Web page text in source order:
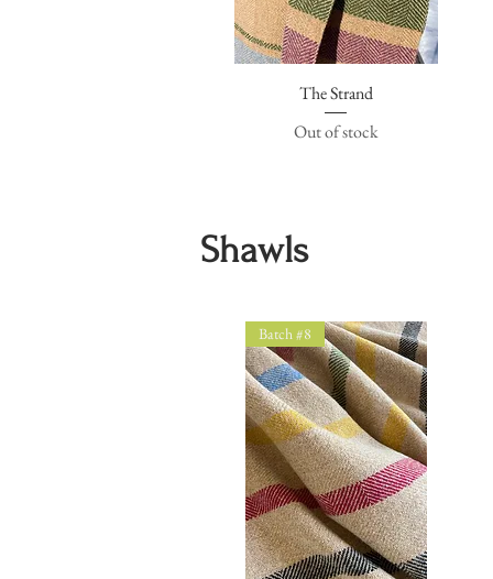
Quick View
The Strand
Out of stock
Shawls
Batch #8